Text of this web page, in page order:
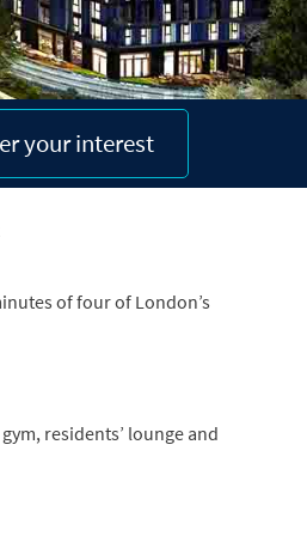
your interest
of four of London’s
residents’ lounge and